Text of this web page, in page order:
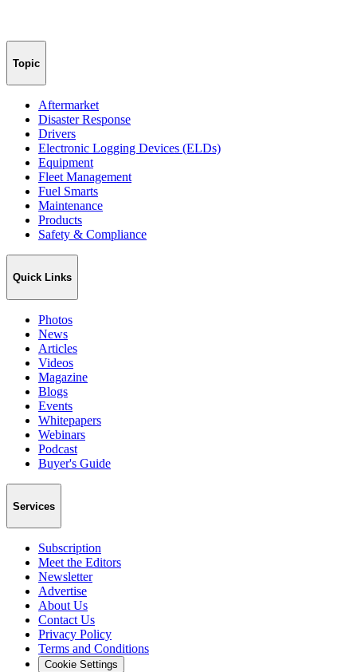
Topic
Aftermarket
Disaster Response
Drivers
Electronic Logging Devices (ELDs)
Equipment
Fleet Management
Fuel Smarts
Maintenance
Products
Safety & Compliance
Quick Links
Photos
News
Articles
Videos
Magazine
Blogs
Events
Whitepapers
Webinars
Podcast
Buyer's Guide
Services
Subscription
Meet the Editors
Newsletter
Advertise
About Us
Contact Us
Privacy Policy
Terms and Conditions
Cookie Settings